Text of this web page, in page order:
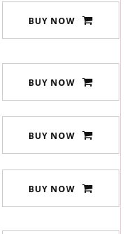
BUY NOW
BUY NOW
BUY NOW
BUY NOW